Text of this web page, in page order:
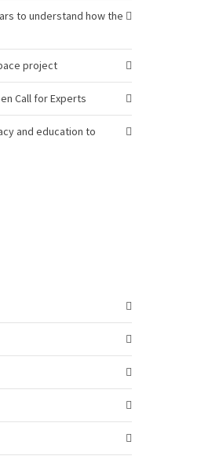
to understand how the
project
Call for Experts
and education to